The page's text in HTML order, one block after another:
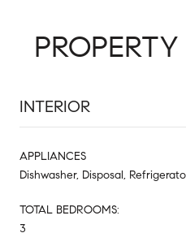
INTERIOR
APPLIANCES
Dishwasher, Disposal,
TOTAL BEDROOMS:
3